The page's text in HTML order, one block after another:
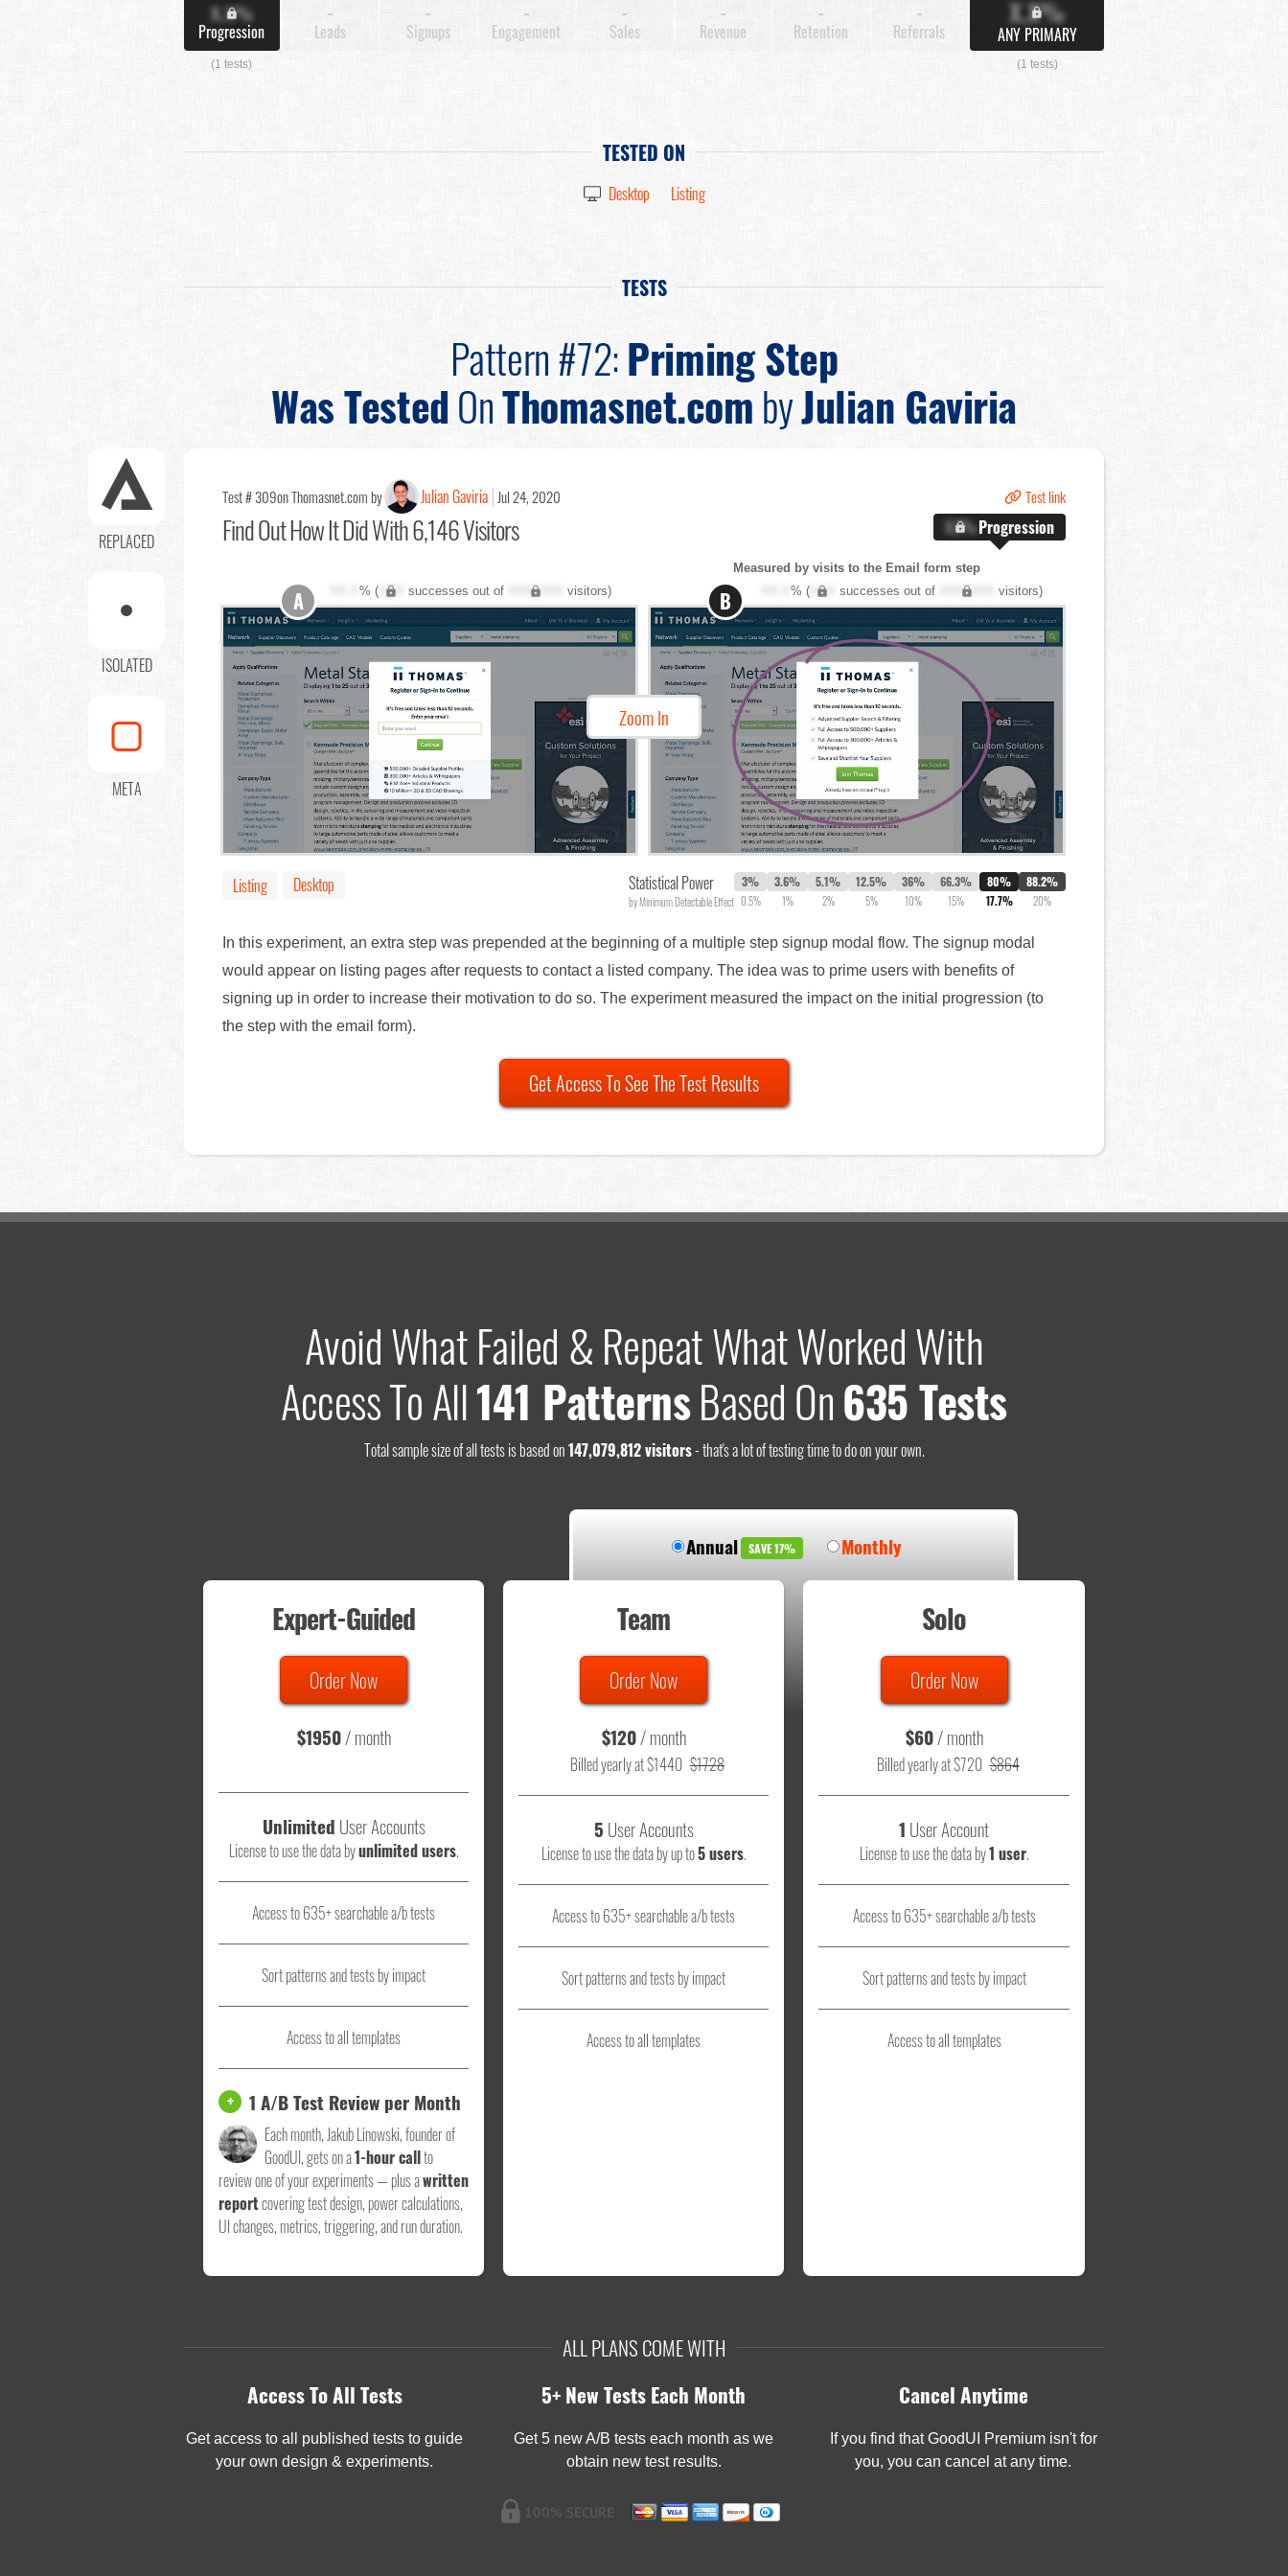
X.X%
Progression
(1 tests)
-
Leads
-
Signups
-
Engagement
-
Sales
-
Revenue
-
Retention
-
Referrals
X.X%
ANY PRIMARY
(1 tests)
TESTED ON
Desktop Listing
TESTS
Pattern #72:Priming Step
Was TestedOnThomasnet.combyJulian Gaviria
REPLACED
ISOLATED
META
Test # 309on Thomasnet.com by Julian Gaviria Jul 24, 2020 Test link
Find OutHow It Did With 6,146 Visitors X.X%Progression
Measured by visits to the Email form step
% (XXX successes out of XXX,XXX visitors) % (XXX successes out of XXX,XXX visitors)
Zoom In
A B
Listing Desktop Statistical Power
by Minimum Detectable Effect
3%
0.5%
3.6%
1%
5.1%
2%
12.5%
5%
36%
10%
66.3%
15%
80%
17.7%
88.2%
20%
In this experiment, an extra step was prepended at the beginning of a multiple step signup modal flow. The signup modal
would appear on listing pages after requests to contact a listed company. The idea was to prime users with benefits of
signing up in order to increase their motivation to do so. The experiment measured the impact on the initial progression (to
the step with the email form).
Get Access To See The Test Results
Avoid What Failed & Repeat What Worked With
Access To All141 PatternsBased On635 Tests
Total sample size of all tests is based on147,079,812 visitors- that's a lot of testing time to do on your own.
Annual SAVE 17% Monthly
Expert-Guided
Order Now
$1950/ month
Unlimited User Accounts
License to use the data byunlimited users.
Access to 635+ searchable a/b tests
Sort patterns and tests by impact
Access to all templates
+ 1 A/B Test Review per Month
Each month, Jakub Linowski, founder of
GoodUI, gets on a1-hour callto
review one of your experiments — plus awritten
reportcovering test design, power calculations,
UI changes, metrics, triggering, and run duration.
Team
Order Now
$120/ month
Billed yearly at $1440 $1728
5 User Accounts
License to use the data by up to5 users.
Access to 635+ searchable a/b tests
Sort patterns and tests by impact
Access to all templates
Solo
Order Now
$60/ month
Billed yearly at $720 $864
1 User Account
License to use the data by1 user.
Access to 635+ searchable a/b tests
Sort patterns and tests by impact
Access to all templates
ALL PLANS COME WITH
Access To All Tests
Get access to all published tests to guide
your own design & experiments.
5+ New Tests Each Month
Get 5 new A/B tests each month as we
obtain new test results.
Cancel Anytime
If you find that GoodUI Premium isn't for
you, you can cancel at any time.